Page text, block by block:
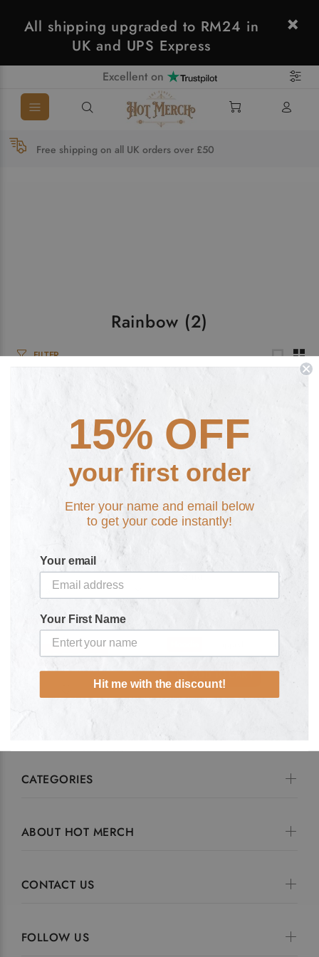
All shipping upgraded to RM24 in
UK and UPS Express
Excellent on
Free shipping on all UK orders over £50
Rainbow (2)
FILTER
£29.99
Hoodie Zipped F Zipped
ADD TO CART
CATEGORIES
ABOUT HOT MERCH
CONTACT US
FOLLOW US
15% OFF
your first order
Enter your name and email below
to get your code instantly!
Your email
Your First Name
Hit me with the discount!